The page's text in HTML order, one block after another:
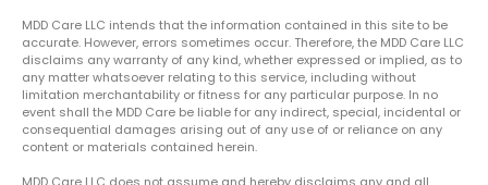
MDD Care LLC intends that the information contained in this site to be
accurate. However, errors sometimes occur. Therefore, the MDD Care LLC
disclaims any warranty of any kind, whether expressed or implied, as to
any matter whatsoever relating to this service, including without
limitation merchantability or fitness for any particular purpose. In no
event shall the MDD Care be liable for any indirect, special, incidental or
consequential damages arising out of any use of or reliance on any
content or materials contained herein.
MDD Care LLC does not assume and hereby disclaims any and all